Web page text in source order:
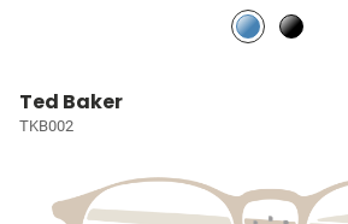
Ted Baker
TKB002